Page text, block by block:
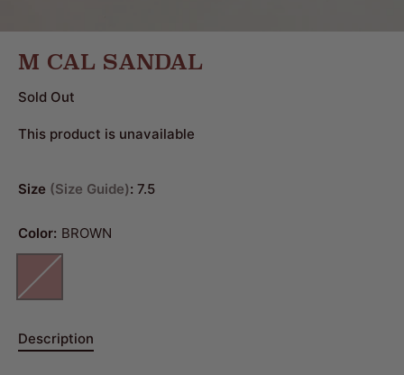
M CAL SANDAL
Sold Out
This product is unavailable
Size Size Guide : 7.5
Color: BROWN
Description